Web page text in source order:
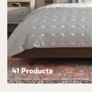
41Products